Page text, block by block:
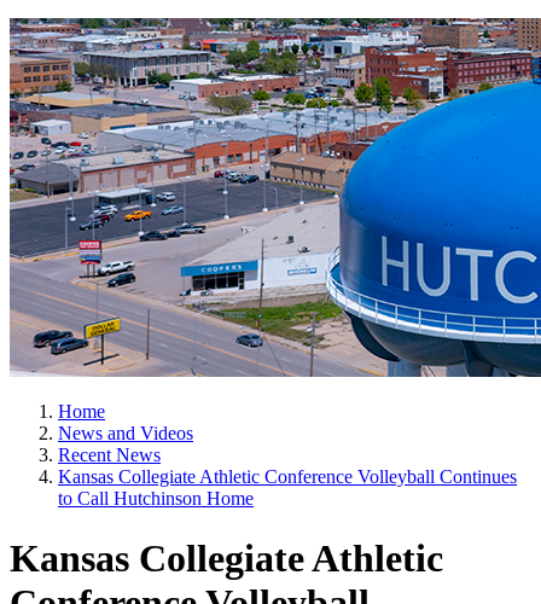
Home
News and Videos
Recent News
Kansas Collegiate Athletic Conference Volleyball Continues
to Call Hutchinson Home
Kansas Collegiate Athletic